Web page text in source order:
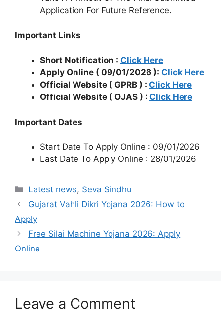
Application For Future Reference.
Important Links
Short Notification : Click Here
Apply Online ( 09/01/2026 ): Click Here
Official Website ( GPRB ) : Click Here
Official Website ( OJAS ) : Click Here
Important Dates
Start Date To Apply Online : 09/01/2026
Last Date To Apply Online : 28/01/2026
Categories
Latest news, Seva Sindhu
Gujarat Vahli Dikri Yojana 2026: How to
Apply
Free Silai Machine Yojana 2026: Apply
Online
Leave a Comment